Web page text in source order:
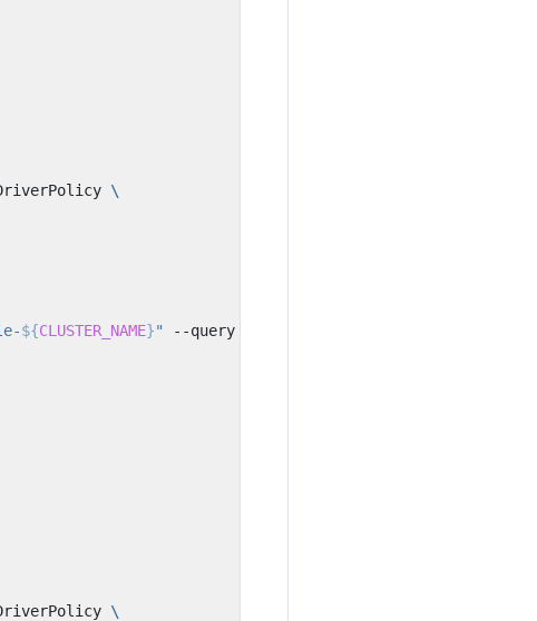
${CLUSTER_NAME}" --query Role.Arn --output text